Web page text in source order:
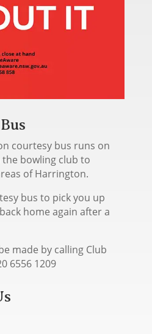
courtesy bus runs on
bowling club to
of Harrington.
bus to pick you up
home again after a
made by calling Club
6556 1209